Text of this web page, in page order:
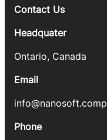
Contact Us
Headquater
Ontario, Canada
Email
Phone